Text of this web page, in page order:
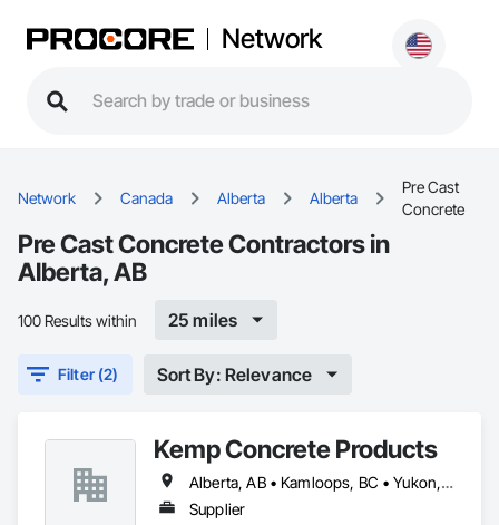
Network
Network Canada Alberta Alberta
Pre Cast
Concrete
Pre Cast Concrete Contractors in
Alberta, AB
100 Results within 25 miles
Filter (2) Sort By: Relevance
Kemp Concrete Products
Alberta, AB • Kamloops, BC • Yukon, YT • British Columbia
Supplier